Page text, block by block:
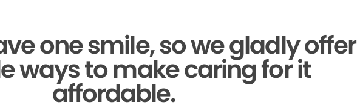
one smile,so we gladly offer
ways to make caring for it
affordable.